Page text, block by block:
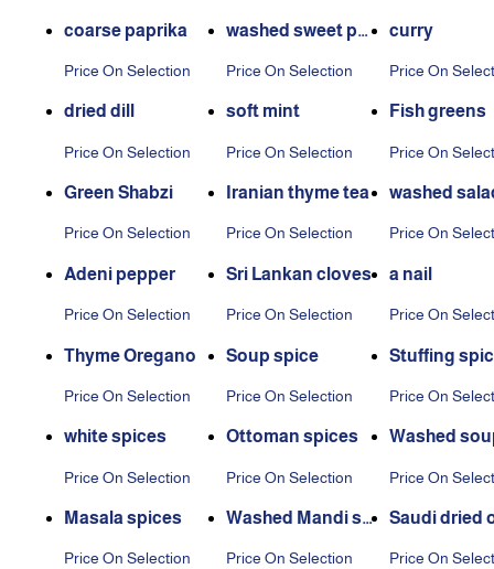
coarse paprika
Price On Selection
washed sweet pe
Price On Selection
curry
Price On
dried dill
Price On Selection
soft mint
Price On Selection
Fish greens
Price On
Green Shabzi
Price On Selection
Iranian thyme tea
Price On Selection
washed
Price On
Adeni pepper
Price On Selection
Sri Lankan cloves
Price On Selection
a nail
Price On
Thyme Oregano
Price On Selection
Soup spice
Price On Selection
Stuffing
Price On
white spices
Price On Selection
Ottoman spices
Price On Selection
Washed
Price On
Masala spices
Price On Selection
Washed Mandi spi
Price On Selection
Saudi dried
Price On